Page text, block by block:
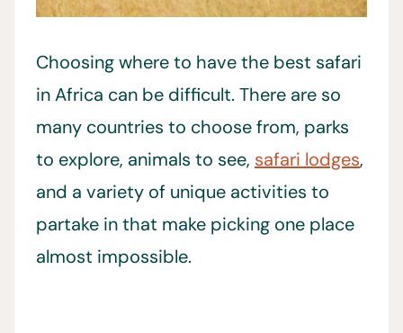
Choosing where to have the best safari
in Africa can be difficult. There are so
many countries to choose from, parks
to explore, animals to see, safari lodges,
and a variety of unique activities to
partake in that make picking one place
almost impossible.